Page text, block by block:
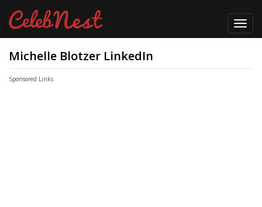
Michelle Blotzer LinkedIn
Sponsored Links